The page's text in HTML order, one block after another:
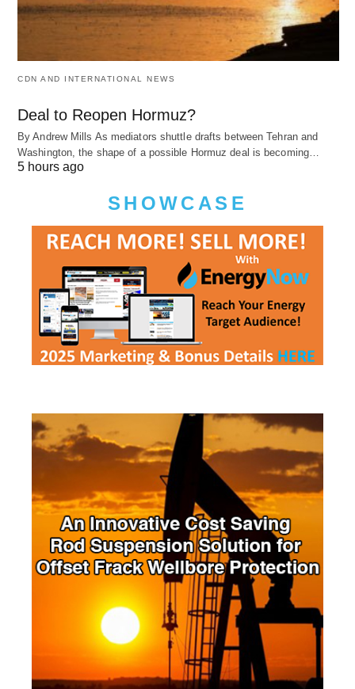
CDN AND INTERNATIONAL NEWS
Deal to Reopen Hormuz?
By Andrew Mills As mediators shuttle drafts between Tehran and
Washington, the shape of a possible Hormuz deal is becoming…
5 hours ago
SHOWCASE